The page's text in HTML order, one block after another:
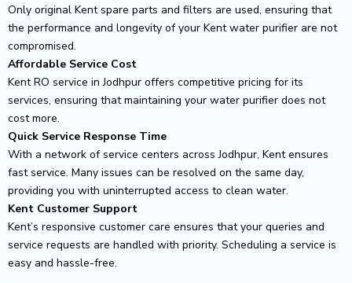
Only original Kent spare parts and filters are used, ensuring that
the performance and longevity of your Kent water purifier are not
compromised.
Affordable Service Cost
Kent RO service in Jodhpur offers competitive pricing for its
services, ensuring that maintaining your water purifier does not
cost more.
Quick Service Response Time
With a network of service centers across Jodhpur, Kent ensures
fast service. Many issues can be resolved on the same day,
providing you with uninterrupted access to clean water.
Kent Customer Support
Kent’s responsive customer care ensures that your queries and
service requests are handled with priority. Scheduling a service is
easy and hassle-free.